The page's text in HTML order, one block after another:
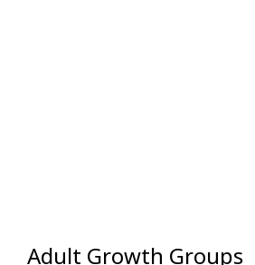
Adult Growth Groups